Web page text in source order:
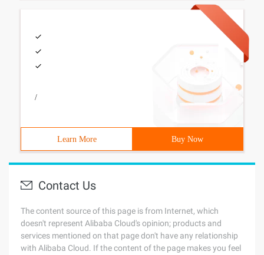
/
Learn More Buy Now
Contact Us
The content source of this page is from Internet, which
doesn't represent Alibaba Cloud's opinion; products and
services mentioned on that page don't have any relationship
with Alibaba Cloud. If the content of the page makes you feel